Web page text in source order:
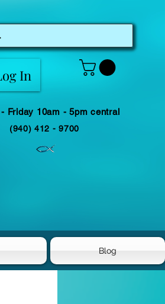
In
Friday 10am - 5pm central
(940) 412 - 9700
Blog